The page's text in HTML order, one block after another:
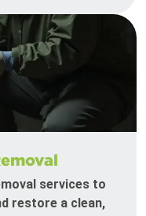
services to
restore a clean,